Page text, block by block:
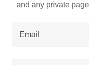
and any private